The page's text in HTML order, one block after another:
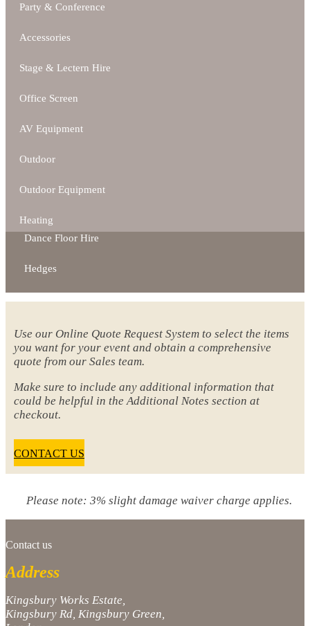
Party & Conference
Accessories
Stage & Lectern Hire
Office Screen
AV Equipment
Outdoor
Outdoor Equipment
Heating
Dance Floor Hire
Hedges
Use our Online Quote Request System to select the items
you want for your event and obtain a comprehensive
quote from our Sales team.
Make sure to include any additional information that
could be helpful in the Additional Notes section at
checkout.
CONTACT US
Please note: 3% slight damage waiver charge applies.
Contact us
Address
Kingsbury Works Estate,
Kingsbury Rd, Kingsbury Green,